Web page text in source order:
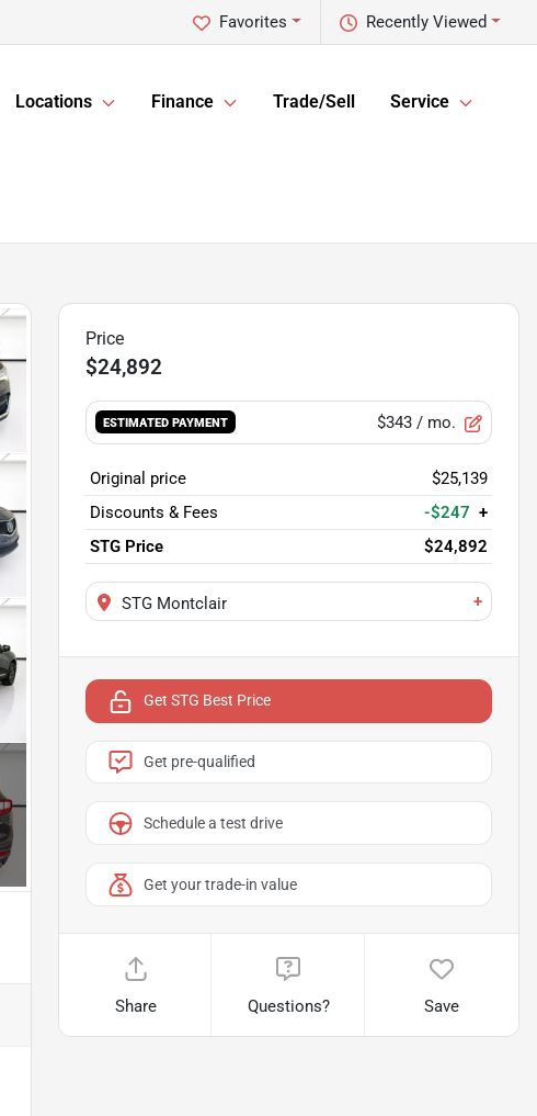
Recently Viewed
Favorites
Locations Finance Trade/Sell Service
$24,892
ESTIMATED PAYMENT $343/ mo.
Original price
$25,139
Discounts & Fees
-$247 +
STG Price
$24,892
STG Montclair +
Get STG Best Price
Get pre-qualified
Schedule a test drive
Get your trade-in value
Share Questions? Save